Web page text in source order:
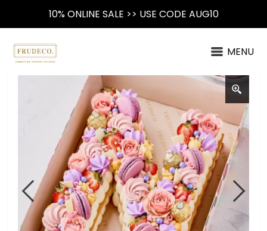
10% ONLINE SALE >> USE CODE AUG10
MENU